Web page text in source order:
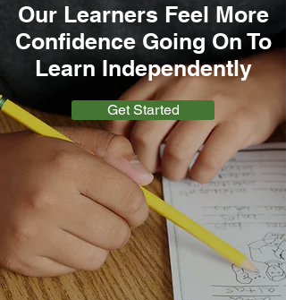
Our Learners Feel More
Confidence Going On To
Learn Independently
Get Started